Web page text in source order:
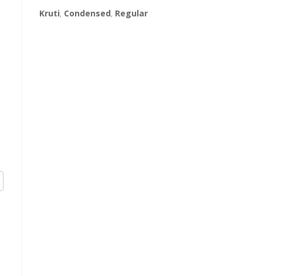
Kruti, Condensed, Regular